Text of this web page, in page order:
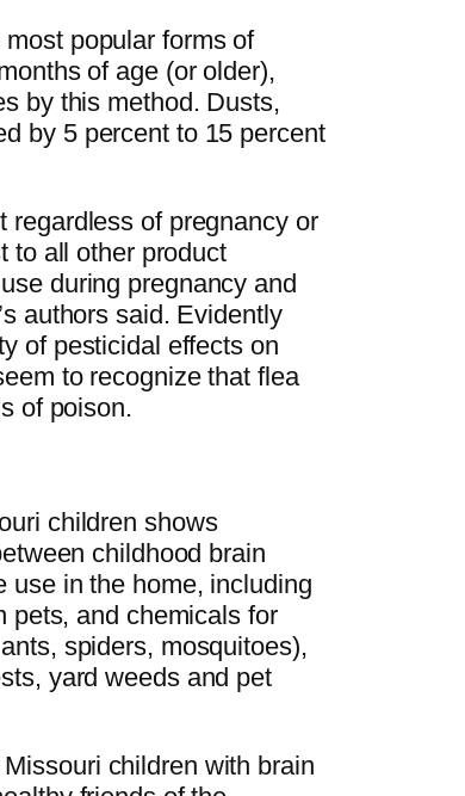
popular forms of
of age (or older),
by this method. Dusts,
by 5 percent to 15 percent
regardless of pregnancy or
to all other product
during pregnancy and
authors said. Evidently
of pesticidal effects on
to recognize that flea
of poison.
children shows
childhood brain
use in the home, including
pets, and chemicals for
spiders, mosquitoes),
yard weeds and pet
children with brain